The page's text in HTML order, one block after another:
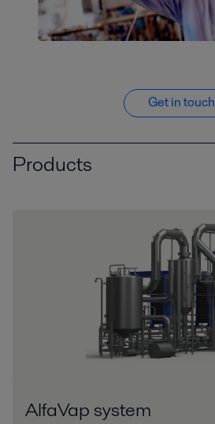
Get in touch
Products
AlfaVap system